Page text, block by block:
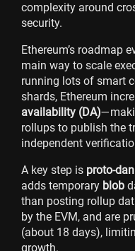
complexity around
security.
Ethereum’s roadmap
main way to scale
running lots of smart
shards, Ethereum
availability (DA)
rollups to publish the
independent
A key step is proto-
adds temporary blob
than posting rollup
by the EVM, and are
(about 18 days),
growth.